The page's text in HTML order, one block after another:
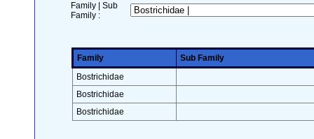
Family | Sub
Family :
Family
Sub Family
Bostrichidae
Bostrichidae
Bostrichidae